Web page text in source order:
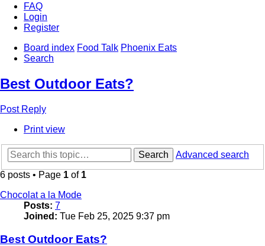
FAQ
Login
Register
Board index Food Talk Phoenix Eats
Search
Best Outdoor Eats?
Post Reply
Print view
Search
Advanced search
6 posts • Page 1 of 1
Chocolat a la Mode
Posts: 7
Joined: Tue Feb 25, 2025 9:37 pm
Best Outdoor Eats?